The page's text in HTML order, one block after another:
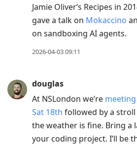
Jamie Oliver‘s Recipes in
gave a talk on Mokaccino
on sandboxing AI agents.
2026-04-03 09:11
douglas
At NSLondon we’re
Sat 18th followed by a
the weather is fine. Bring a
your coding project. I’ll be